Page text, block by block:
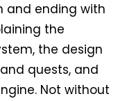
and ending with
the
the design
quests, and
Not without